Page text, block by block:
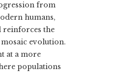
from
humans,
reinforces the
evolution.
at a more
populations